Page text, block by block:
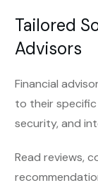
Tailored
Advisors
Financial
to their specific
security, and
Read reviews,